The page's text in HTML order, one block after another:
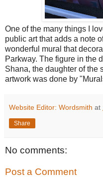
One of the many things I
public art that adds a note
wonderful mural that
Parkway. The figure in the
Shana, the daughter of the
artwork was done by
Website Editor: Wordsmith at
Share
No comments:
Post a Comment